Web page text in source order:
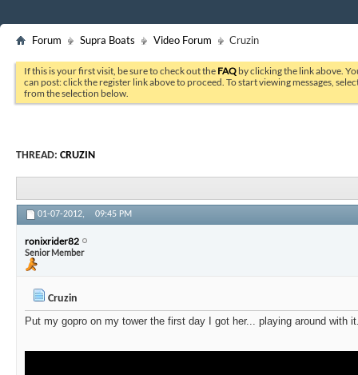
Forum Supra Boats Video Forum Cruzin
If this is your first visit, be sure to check out the FAQ by clicking the link above.
can post: click the register link above to proceed. To start viewing messages,
from the selection below.
THREAD: CRUZIN
01-07-2012, 09:45 PM
ronixrider82
Senior Member
Cruzin
Put my gopro on my tower the first day I got her... playing around with